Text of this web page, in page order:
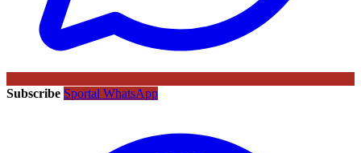
Subscribe Sportal WhatsApp